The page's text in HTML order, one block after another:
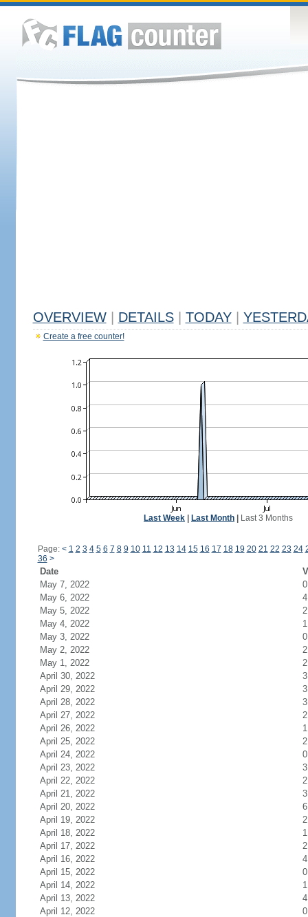
OVERVIEW DETAILS TODAY
Create a free counter!
Last Week Last Month Last 3 Months
Page: < 1 2 3 4 5 6 7 8 9 10 11 12 13 14 15 16 17 18 19 20 21 22 23 24
36 >
Date
May 7, 2022
0
May 6, 2022
4
May 5, 2022
2
May 4, 2022
1
May 3, 2022
0
May 2, 2022
2
May 1, 2022
2
April 30, 2022
3
April 29, 2022
3
April 28, 2022
3
April 27, 2022
2
April 26, 2022
1
April 25, 2022
2
April 24, 2022
0
April 23, 2022
3
April 22, 2022
2
April 21, 2022
3
April 20, 2022
6
April 19, 2022
2
April 18, 2022
1
April 17, 2022
2
April 16, 2022
4
April 15, 2022
0
April 14, 2022
1
April 13, 2022
4
April 12, 2022
0